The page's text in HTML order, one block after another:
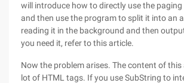
will introduce how to directly use the
and then use the program to split it into an
reading it in the background and then
you need it, refer to this article.
Now the problem arises. The content of
lot of HTML tags. If you use SubString to